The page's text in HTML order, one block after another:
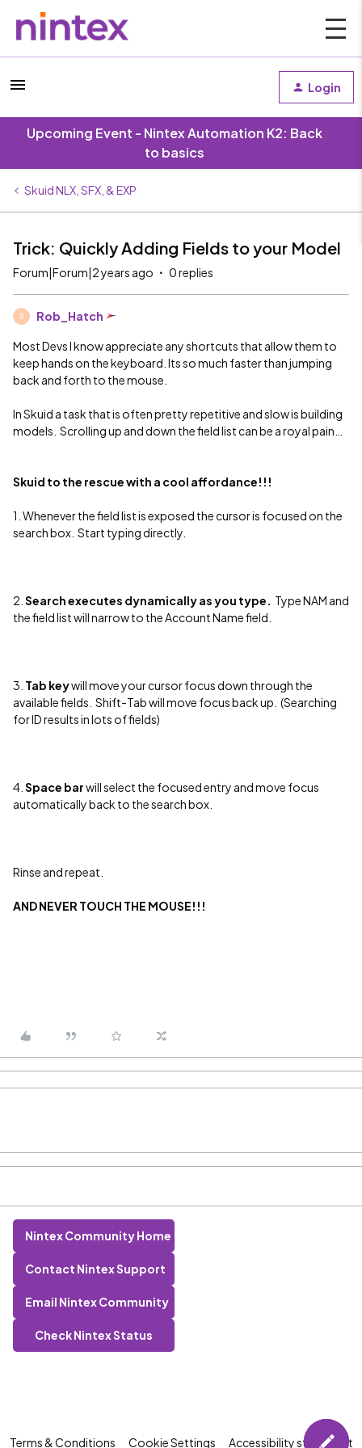
Login
Upcoming Event - Nintex Automation K2: Back
to basics
Skuid NLX, SFX, & EXP
Trick: Quickly Adding Fields to your Model
Forum|Forum|2 years ago 0 replies
R Rob_Hatch
Most Devs I know appreciate any shortcuts that allow them to
keep hands on the keyboard. Its so much faster than jumping
back and forth to the mouse.
In Skuid a task that is often pretty repetitive and slow is building
models. Scrolling up and down the field list can be a royal pain…
Skuid to the rescue with a cool affordance!!!
1. Whenever the field list is exposed the cursor is focused on the
search box. Start typing directly.
2. Search executes dynamically as you type. Type NAM and
the field list will narrow to the Account Name field.
3. Tab keywill move your cursor focus down through the
available fields. Shift-Tab will move focus back up. (Searching
for ID results in lots of fields)
4. Space barwill select the focused entry and move focus
automatically back to the search box.
Rinse and repeat.
AND NEVER TOUCH THE MOUSE!!!
Nintex Community Home
Contact Nintex Support
Email Nintex Community
Check Nintex Status
Terms & Conditions Cookie Settings Accessibility statement